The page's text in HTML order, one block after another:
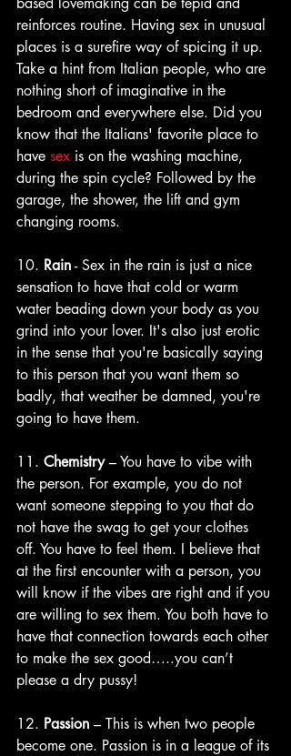
reinforces routine. Having sex in unusual
places is a surefire way of spicing it up.
Take a hint from Italian people, who are
nothing short of imaginative in the
bedroom and everywhere else. Did you
know that the Italians' favorite place to
have sex is on the washing machine,
during the spin cycle? Followed by the
garage, the shower, the lift and gym
changing rooms.
10. Rain - Sex in the rain is just a nice
sensation to have that cold or warm
water beading down your body as you
grind into your lover. It's also just erotic
in the sense that you're basically saying
to this person that you want them so
badly, that weather be damned, you're
going to have them.
11. Chemistry – You have to vibe with
the person. For example, you do not
want someone stepping to you that do
not have the swag to get your clothes
off. You have to feel them. I believe that
at the first encounter with a person, you
will know if the vibes are right and if you
are willing to sex them. You both have to
have that connection towards each other
to make the sex good…..you can’t
please a dry pussy!
12. Passion – This is when two people
become one. Passion is in a league of its